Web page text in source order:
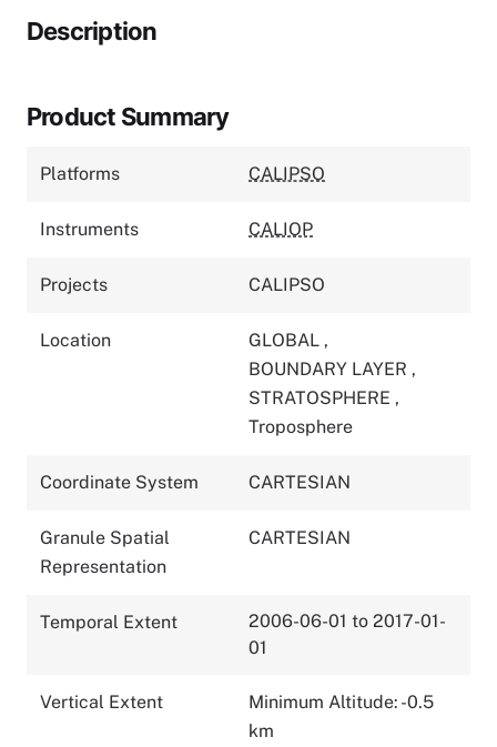
Description
Product Summary
Platforms CALIPSO
Instruments CALIOP
Projects CALIPSO
Location GLOBAL ,
BOUNDARY LAYER ,
STRATOSPHERE ,
Troposphere
Coordinate System CARTESIAN
Granule Spatial
Representation
CARTESIAN
Temporal Extent
2006-06-01 to 2017-01-
01
Vertical Extent
Minimum Altitude: -0.5
km